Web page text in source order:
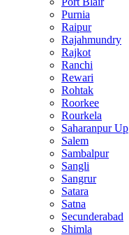
Purnia
Raipur
Rajahmundry
Rajkot
Ranchi
Rewari
Rohtak
Roorkee
Rourkela
Saharanpur Up
Salem
Sambalpur
Sangli
Sangrur
Satara
Satna
Secunderabad
Shimla